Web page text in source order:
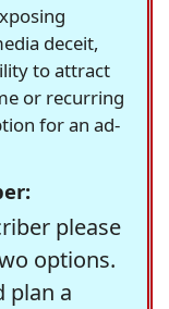
deceit,
to attract
or recurring
for an ad-
please
options.
plan a